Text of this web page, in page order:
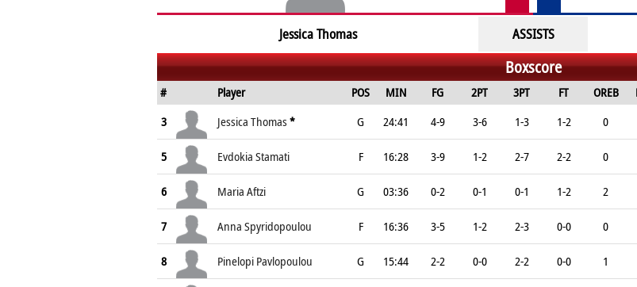
Jessica Thomas ASSISTS
Boxscore
# Player POS MIN FG 2PT 3PT FT OREB
3
Jessica Thomas* G 24:41 4-9 3-6 1-3 1-2 0
5 Evdokia Stamati F 16:28 3-9 1-2 2-7 2-2 0
6 Maria Aftzi G 03:36 0-2 0-1 0-1 1-2 2
7 Anna Spyridopoulou F 16:36 3-5 1-2 2-3 0-0 0
8 Pinelopi Pavlopoulou G 15:44 2-2 0-0 2-2 0-0 1